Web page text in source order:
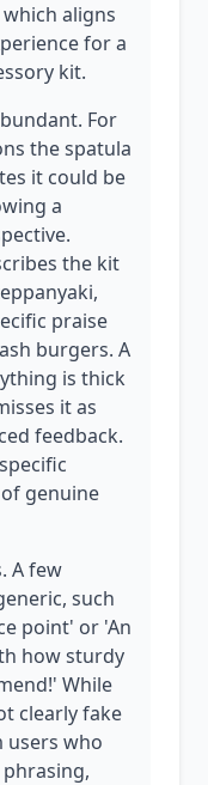
aligns
for a
kit.
For
the spatula
it could be
a
the kit
praise
burgers. A
is thick
it as
feedback.
genuine
A few
such
point' or 'An
how sturdy
While
clearly fake
who